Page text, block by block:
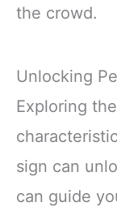
the crowd.
Unlocking
Exploring
sign can
can guide